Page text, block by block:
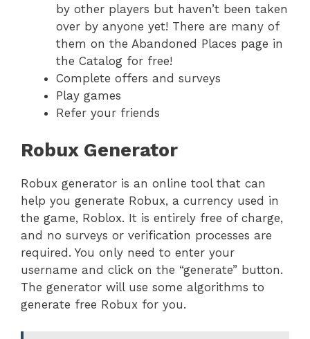
by other players but haven’t been taken
over by anyone yet! There are many of
them on the Abandoned Places page in
the Catalog for free!
Complete offers and surveys
Play games
Refer your friends
Robux Generator
Robux generator is an online tool that can
help you generate Robux, a currency used in
the game, Roblox. It is entirely free of charge,
and no surveys or verification processes are
required. You only need to enter your
username and click on the “generate” button.
The generator will use some algorithms to
generate free Robux for you.